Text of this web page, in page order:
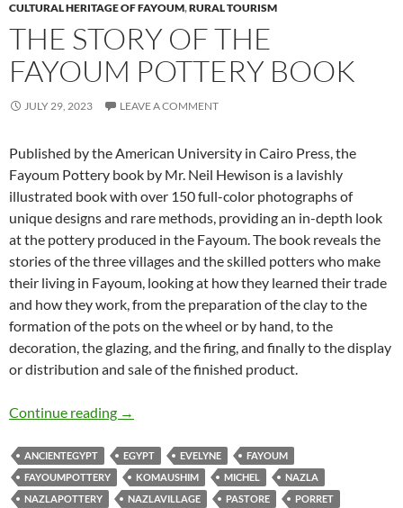
CULTURAL HERITAGE OF FAYOUM,RURAL TOURISM
THE STORY OF THE
FAYOUM POTTERY BOOK
JULY 29, 2023 LEAVE A COMMENT
Published by the American University in Cairo Press, the
Fayoum Pottery book by Mr. Neil Hewison is a lavishly
illustrated book with over 150 full-color photographs of
unique designs and rare methods, providing an in-depth look
at the pottery produced in the Fayoum. The book reveals the
stories of the three villages and the skilled potters who make
their living in Fayoum, looking at how they learned their trade
and how they work, from the preparation of the clay to the
formation of the pots on the wheel or by hand, to the
decoration, the glazing, and the firing, and finally to the display
or distribution and sale of the finished product.
Continue reading The Story of the Fayoum Pottery Book
→
ANCIENTEGYPT EGYPT EVELYNE
FAYOUM
FAYOUMPOTTERY
KOMAUSHIM MICHEL
NAZLA
NAZLAPOTTERY
NAZLAVILLAGE PASTORE
PORRET